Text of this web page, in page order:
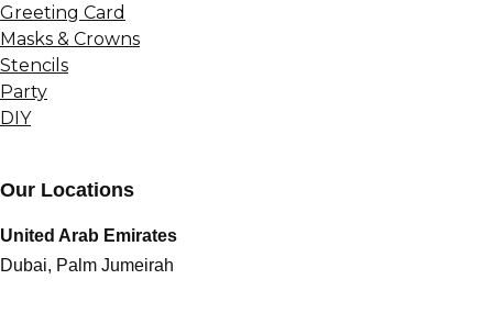
Greeting Card
Masks & Crowns
Stencils
Party
DIY
Our Locations
United Arab Emirates
Dubai, Palm Jumeirah